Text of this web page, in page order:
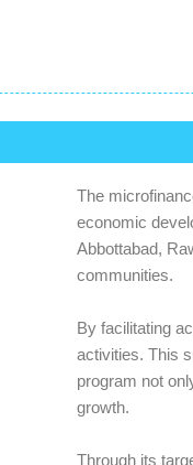
The
economic
Abbottabad,
communities.
By facilitating
activities. This
program not
growth.
Through its